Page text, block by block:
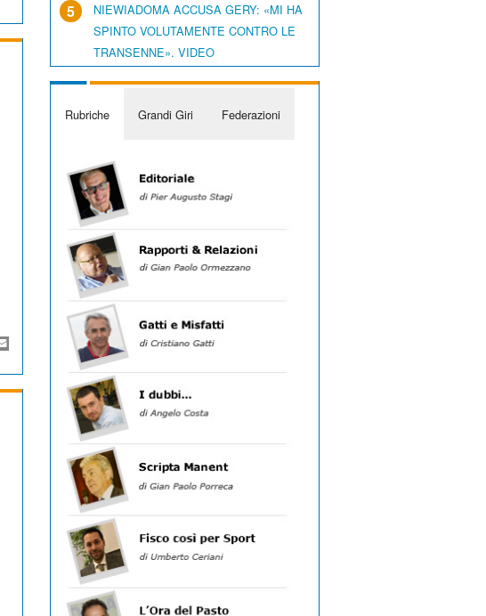
5
NIEWIADOMA ACCUSA GERY: «MI HA
SPINTO VOLUTAMENTE CONTRO LE
TRANSENNE». VIDEO
Rubriche Grandi Giri Federazioni